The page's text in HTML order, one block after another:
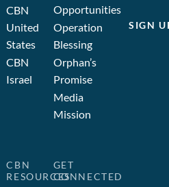
CBN
United
States
CBN
Israel
Opportunities
Operation
Blessing
Orphan’s
Promise
Media
Mission
CBN
RESOURCES
GET
CONNECTED
SIGN